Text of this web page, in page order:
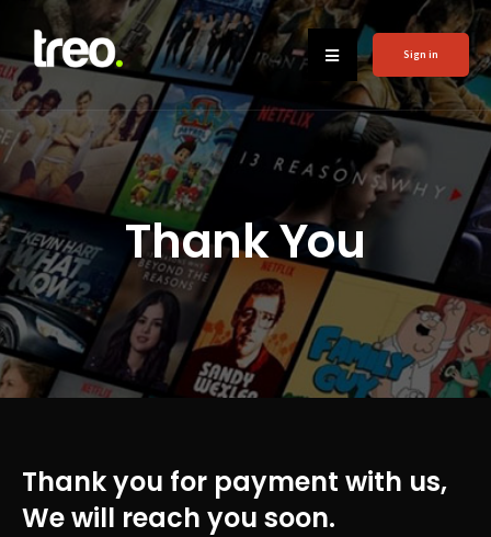
Sign in
Thank You
Thank you for payment with us,
We will reach you soon.